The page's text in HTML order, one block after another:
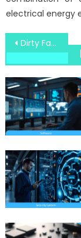
electrical energy
Post
Dirty Factual Statements About Windows Computer Utility Technologies Unveiled